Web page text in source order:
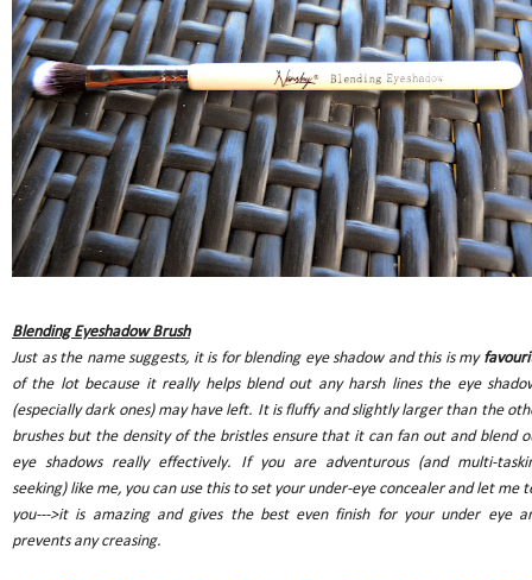
Blending Eyeshadow Brush
Just as the name suggests, it is for blending eye shadow and this is my
of the lot because it really helps blend out any harsh lines the eye
(especially dark ones) may have left. It is fluffy and slightly larger than the
brushes but the density of the bristles ensure that it can fan out and blend
eye shadows really effectively. If you are adventurous (and multi-
seeking) like me, you can use this to set your under-eye concealer and let me
you--->it is amazing and gives the best even finish for your under eye
prevents any creasing.